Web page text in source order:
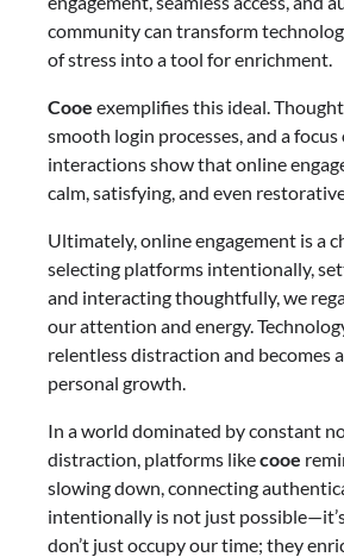
community can transform
of stress into a tool for enrichment.
Cooe exemplifies this ideal.
smooth login processes, and a
interactions show that online
calm, satisfying, and even
Ultimately, online engagement is a
selecting platforms intentionally,
and interacting thoughtfully, we
our attention and energy.
relentless distraction and becomes
personal growth.
In a world dominated by constant
distraction, platforms likecooe
slowing down, connecting
intentionally is not just
don’t just occupy our time; they